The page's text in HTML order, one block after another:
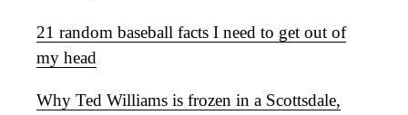
21 random baseball facts I need to get out of
my head
Why Ted Williams is frozen in a Scottsdale,